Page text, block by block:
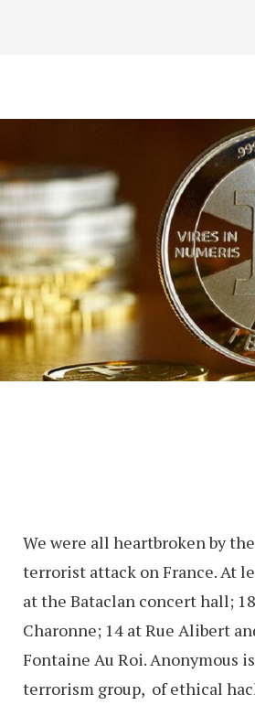
We were all heartbroken by
terrorist attack on France. At
at the Bataclan concert hall;
Charonne; 14 at Rue Alibert
Fontaine Au Roi. Anonymous
terrorism group, of ethical